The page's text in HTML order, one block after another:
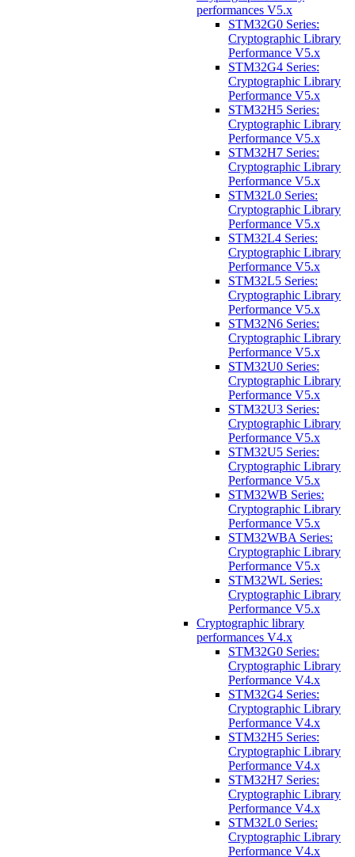
performances V5.x
STM32G0 Series:
Cryptographic Library
Performance V5.x
STM32G4 Series:
Cryptographic Library
Performance V5.x
STM32H5 Series:
Cryptographic Library
Performance V5.x
STM32H7 Series:
Cryptographic Library
Performance V5.x
STM32L0 Series:
Cryptographic Library
Performance V5.x
STM32L4 Series:
Cryptographic Library
Performance V5.x
STM32L5 Series:
Cryptographic Library
Performance V5.x
STM32N6 Series:
Cryptographic Library
Performance V5.x
STM32U0 Series:
Cryptographic Library
Performance V5.x
STM32U3 Series:
Cryptographic Library
Performance V5.x
STM32U5 Series:
Cryptographic Library
Performance V5.x
STM32WB Series:
Cryptographic Library
Performance V5.x
STM32WBA Series:
Cryptographic Library
Performance V5.x
STM32WL Series:
Cryptographic Library
Performance V5.x
Cryptographic library
performances V4.x
STM32G0 Series:
Cryptographic Library
Performance V4.x
STM32G4 Series:
Cryptographic Library
Performance V4.x
STM32H5 Series:
Cryptographic Library
Performance V4.x
STM32H7 Series:
Cryptographic Library
Performance V4.x
STM32L0 Series:
Cryptographic Library
Performance V4.x